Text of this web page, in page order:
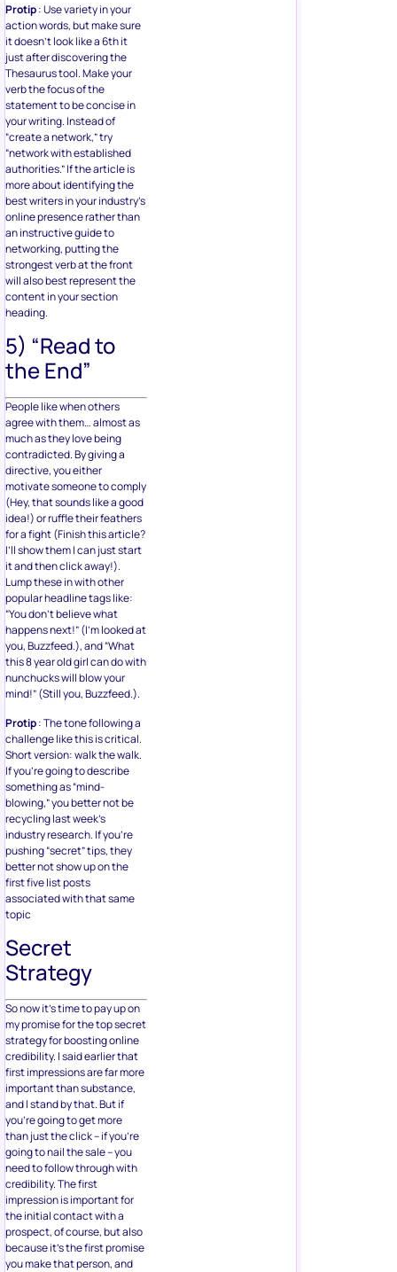
Protip: Use variety in your
action words, but make sure
it doesn’t look like a 6th it
just after discovering the
Thesaurus tool. Make your
verb the focus of the
statement to be concise in
your writing. Instead of
“create a network,” try
“network with established
authorities.” If the article is
more about identifying the
best writers in your industry’s
online presence rather than
an instructive guide to
networking, putting the
strongest verb at the front
will also best represent the
content in your section
heading.
5) “Read to
the End”
People like when others
agree with them… almost as
much as they love being
contradicted. By giving a
directive, you either
motivate someone to comply
(Hey, that sounds like a good
idea!) or ruffle their feathers
for a fight (Finish this article?
I’ll show them I can just start
it and then click away!).
Lump these in with other
popular headline tags like:
“You don’t believe what
happens next!” (I’m looked at
you, Buzzfeed.), and “What
this 8 year old girl can do with
nunchucks will blow your
mind!” (Still you, Buzzfeed.).
Protip: The tone following a
challenge like this is critical.
Short version: walk the walk.
If you’re going to describe
something as “mind-
blowing,” you better not be
recycling last week’s
industry research. If you’re
pushing “secret” tips, they
better not show up on the
first five list posts
associated with that same
topic
Secret
Strategy
So now it’s time to pay up on
my promise for the top secret
strategy for boosting online
credibility. I said earlier that
first impressions are far more
important than substance,
and I stand by that. But if
you’re going to get more
than just the click – if you’re
going to nail the sale – you
need to follow through with
credibility. The first
impression is important for
the initial contact with a
prospect, of course, but also
because it’s the first promise
you make that person, and